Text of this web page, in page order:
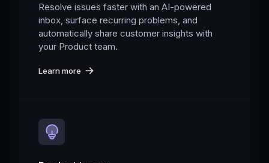
Resolve issues faster with an AI-powered
inbox, surface recurring problems, and
automatically share customer insights with
your Product team.
Learn more